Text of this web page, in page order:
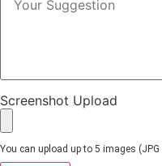
Screenshot Upload
You can upload up to 5 images (JPG